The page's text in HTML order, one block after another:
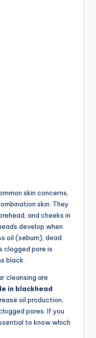
skin concerns,
skin. They
and cheeks in
develop when
oil (sebum), dead
clogged pore is
black.
cleansing are
in blackhead
oil production,
pores. If you
to know which